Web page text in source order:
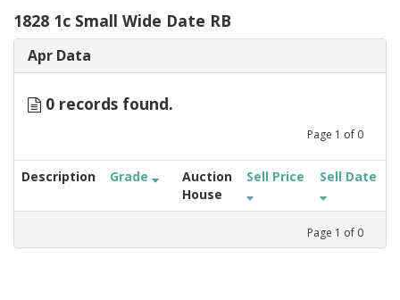
1828 1c Small Wide Date RB
Apr Data
0 records found.
Page 1 of 0
Description Grade
Auction
House
Sell Price Sell Date
Page 1 of 0